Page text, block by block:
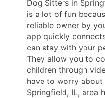
Dog Sitters in
is a lot of fun
reliable owner by
app quickly
can stay with your
They allow you to
children through
have to worry about
Springfield, IL, area